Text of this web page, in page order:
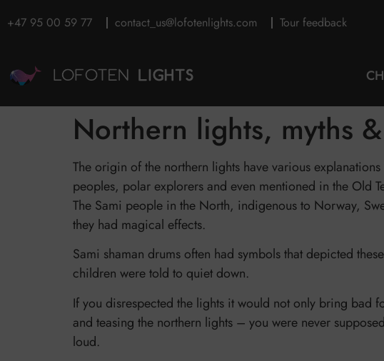
+47 95 00 59 77 contact_us@lofotenlights.com Tour feedback
Northern lights, myths
The origin of the northern lights have various
peoples, polar explorers and even mentioned in the Old
The Sami people in the North, indigenous to Norway,
they had magical effects.
Sami shaman drums often had symbols that depicted
children were told to quiet down.
If you disrespected the lights it would not only bring bad
and teasing the northern lights – you were never
loud.